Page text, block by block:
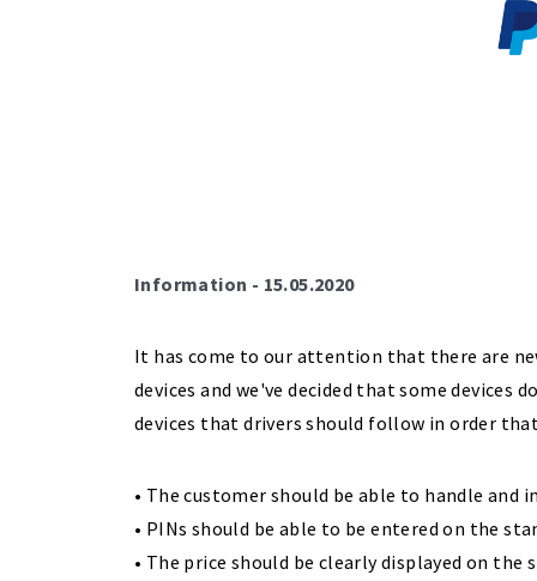
Information - 15.05.2020
It has come to our attention that there are
devices and we've decided that some
devices that drivers should follow in order
• The customer should be able to handle
• PINs should be able to be entered on the
• The price should be clearly displayed on the